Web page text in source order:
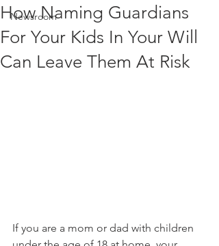
Newsroom
How Naming Guardians
For Your Kids In Your Will
Can Leave Them At Risk
If you are a mom or dad with children